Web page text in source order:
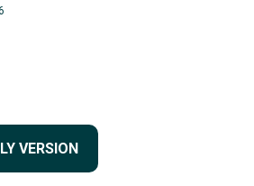
VERSION